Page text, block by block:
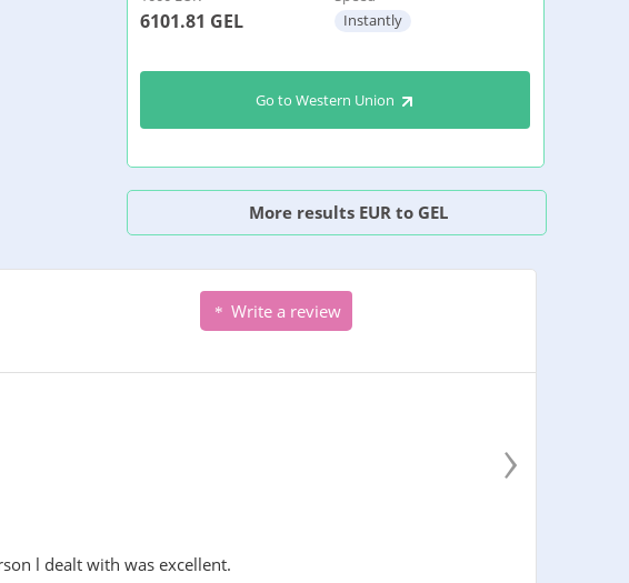
6101.81 GEL
Instantly
Go to Western Union
More results EUR to GEL
Write a review
l dealt with was excellent.
›